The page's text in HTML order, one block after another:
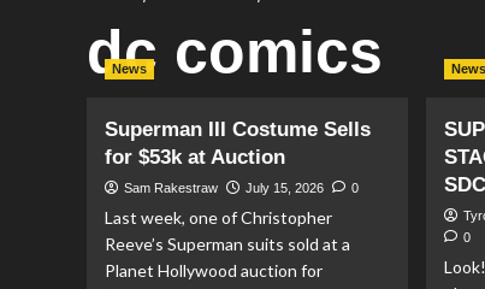
dc comics
News
Superman III Costume Sells
for $53k at Auction
Sam Rakestraw July 15, 2026 0
Last week, one of Christopher
Reeve’s Superman suits sold at a
Planet Hollywood auction for
News
0